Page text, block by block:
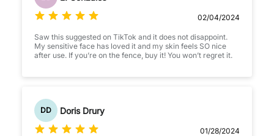
02/04/2024
Saw this suggested on TikTok and it does not disappoint.
My sensitive face has loved it and my skin feels SO nice
after use. If you’re on the fence, buy it! You won’t regret it.
DD Doris Drury
01/28/2024